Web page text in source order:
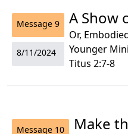
Message 9
8/11/2024
A Show
Or,
Younger
Titus 2:7-8
Message 10
Make